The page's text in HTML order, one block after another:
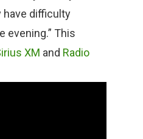
have difficulty
evening.” This
XM and Radio